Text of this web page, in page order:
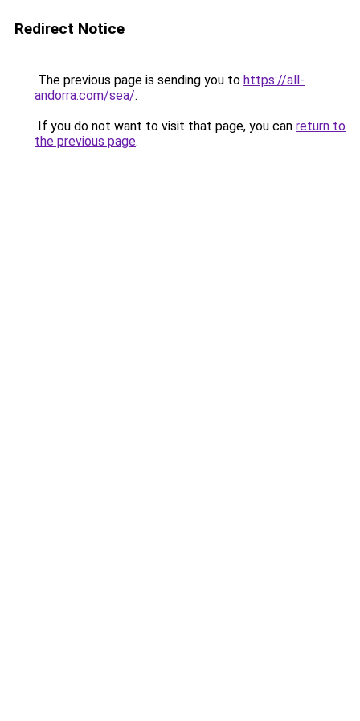
Redirect Notice
The previous page is sending you to https://all-
andorra.com/sea/.
If you do not want to visit that page, you can return to
the previous page.